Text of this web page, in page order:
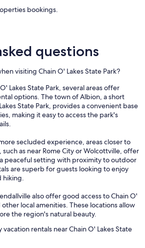
bookings.
questions
visiting Chain O' Lakes State Park?
Lakes State Park, several areas offer
options. The town of Albion, a short
State Park, provides a convenient base
making it easy to access the park's
secluded experience, areas closer to
as near Rome City or Wolcottville, offer
peaceful setting with proximity to outdoor
are superb for guests looking to enjoy
hiking.
also offer good access to Chain O'
other local amenities. These locations allow
the region's natural beauty.
rentals near Chain O' Lakes State